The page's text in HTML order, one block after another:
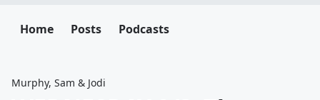
Home Posts Podcasts
Murphy, Sam & Jodi